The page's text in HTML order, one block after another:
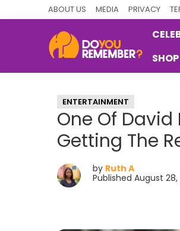
ABOUT US MEDIA PRIVACY
Nostalgia
ENTERTAINMENT
One Of David
Getting The
by Ruth A
Published August 28,